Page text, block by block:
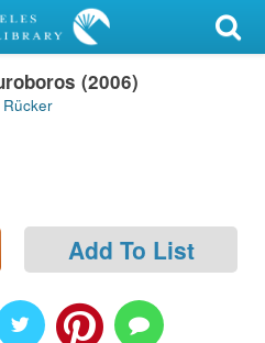
(2006)
Add To List